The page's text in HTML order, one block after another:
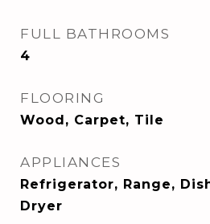
FULL BATHROOMS
4
FLOORING
Wood, Carpet, Tile
APPLIANCES
Refrigerator, Range,
Dryer